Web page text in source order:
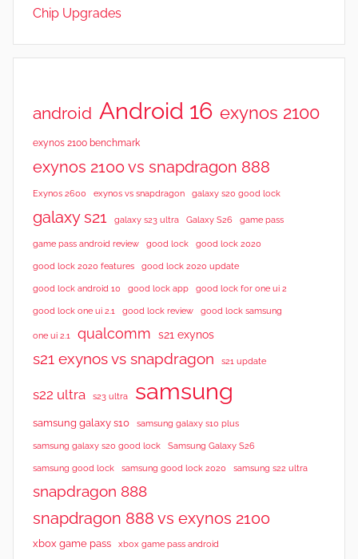
Chip Upgrades
android Android 16 exynos 2100
exynos 2100 benchmark
exynos 2100 vs snapdragon 888
Exynos 2600 exynos vs snapdragon galaxy s20 good lock
galaxy s21 galaxy s23 ultra Galaxy S26 game pass
game pass android review good lock good lock 2020
good lock 2020 features good lock 2020 update
good lock android 10 good lock app good lock for one ui 2
good lock one ui 2.1 good lock review good lock samsung
one ui 2.1 qualcomm s21 exynos
s21 exynos vs snapdragon s21 update
s22 ultra s23 ultra samsung
samsung galaxy s10 samsung galaxy s10 plus
samsung galaxy s20 good lock Samsung Galaxy S26
samsung good lock samsung good lock 2020 samsung s22 ultra
snapdragon 888
snapdragon 888 vs exynos 2100
xbox game pass xbox game pass android